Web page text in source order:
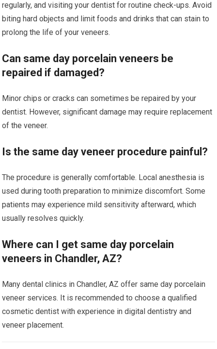
regularly, and visiting your dentist for routine check-ups. Avoid
biting hard objects and limit foods and drinks that can stain to
prolong the life of your veneers.
Can same day porcelain veneers be
repaired if damaged?
Minor chips or cracks can sometimes be repaired by your
dentist. However, significant damage may require replacement
of the veneer.
Is the same day veneer procedure painful?
The procedure is generally comfortable. Local anesthesia is
used during tooth preparation to minimize discomfort. Some
patients may experience mild sensitivity afterward, which
usually resolves quickly.
Where can I get same day porcelain
veneers in Chandler, AZ?
Many dental clinics in Chandler, AZ offer same day porcelain
veneer services. It is recommended to choose a qualified
cosmetic dentist with experience in digital dentistry and
veneer placement.